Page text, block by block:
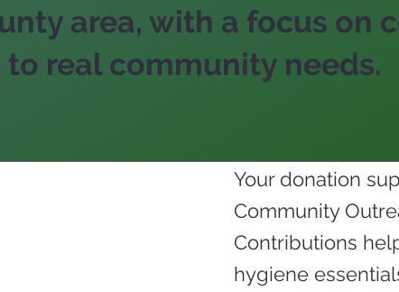
area, with a focus on
real community needs.
Your donation
Community
Contributions
hygiene